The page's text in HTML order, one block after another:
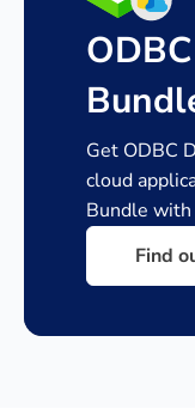
Get ODBC
cloud
Bundle
Find